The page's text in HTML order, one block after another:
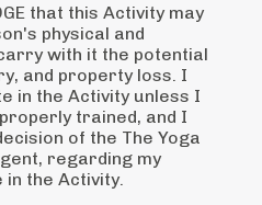
that this Activity may
physical and
with it the potential
and property loss. I
in the Activity unless I
trained, and I
of the The Yoga
regarding my
in the Activity.